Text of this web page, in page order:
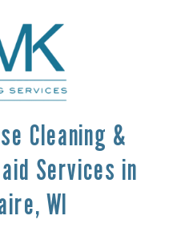
Cleaning &
Services in
WI